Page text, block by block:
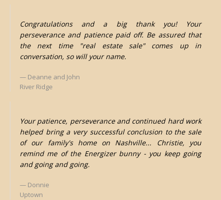
Congratulations and a big thank you! Your
perseverance and patience paid off. Be assured that
the next time "real estate sale" comes up in
conversation, so will your name.
Deanne and John
River Ridge
Your patience, perseverance and continued hard work
helped bring a very successful conclusion to the sale
of our family's home on Nashville... Christie, you
remind me of the Energizer bunny - you keep going
and going and going.
Donnie
Uptown